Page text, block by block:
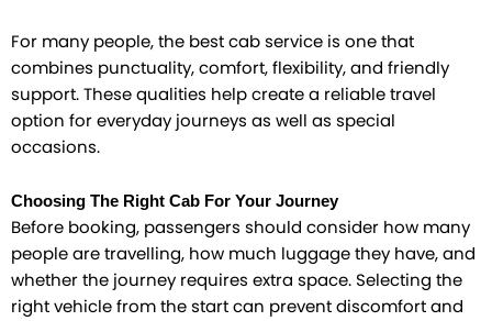
For many people, the best cab service is one that
combines punctuality, comfort, flexibility, and friendly
support. These qualities help create a reliable travel
option for everyday journeys as well as special
occasions.
Choosing The Right Cab For Your Journey
Before booking, passengers should consider how many
people are travelling, how much luggage they have, and
whether the journey requires extra space. Selecting the
right vehicle from the start can prevent discomfort and